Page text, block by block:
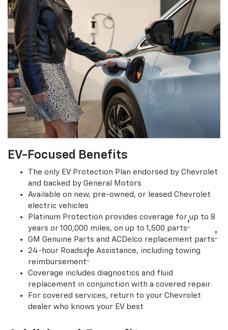
EV-Focused Benefits
The only EV Protection Plan endorsed by Chevrolet
and backed by General Motors
Available on new, pre-owned, or leased Chevrolet
electric vehicles
Platinum Protection provides coverage for up to 8
years or 100,000 miles, on up to 1,500 parts†
GM Genuine Parts and ACDelco replacement parts†
24-hour Roadside Assistance, including towing
reimbursement†
Coverage includes diagnostics and fluid
replacement in conjunction with a covered repair
For covered services, return to your Chevrolet
dealer who knows your EV best